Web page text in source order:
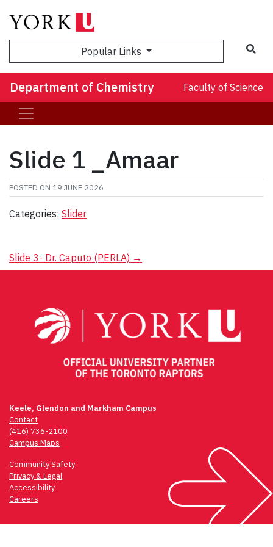
Popular Links
Department of Chemistry Faculty of Science
Slide 1 _Amaar
POSTED ON 19 JUNE 2026
Categories: Slider
Post
Slide 3- Dr. Caputo (PERLA) →
Keele, Glendon and Markham Campus
Contact
(416) 736-2100
Campus Maps
Community Safety
Privacy & Legal
Accessibility
Careers